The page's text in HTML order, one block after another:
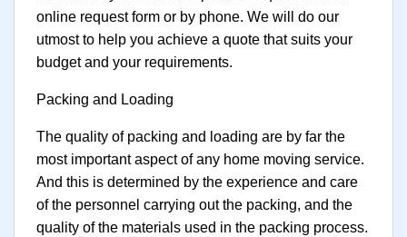
online request form or by phone. We will do our
utmost to help you achieve a quote that suits your
budget and your requirements.
Packing and Loading
The quality of packing and loading are by far the
most important aspect of any home moving service.
And this is determined by the experience and care
of the personnel carrying out the packing, and the
quality of the materials used in the packing process.